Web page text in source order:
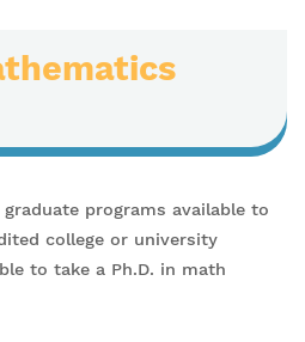
programs available to
college or university
to take a Ph.D. in math